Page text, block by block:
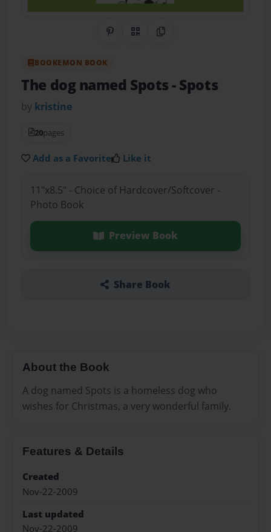
Share on Pinterest
QR CodeCopy Link
BOOKEMON BOOK
The dog named Spots- Spots
by kristine
20pages
Add as a Favorite Like it
11"x8.5" - Choice of Hardcover/Softcover -
Photo Book
Preview Book
Share Book
About the Book
A dog named Spots is a homeless dog who
wishes for Christmas, a very wonderful family.
Features & Details
Created
Nov-22-2009
Last updated
Nov-22-2009